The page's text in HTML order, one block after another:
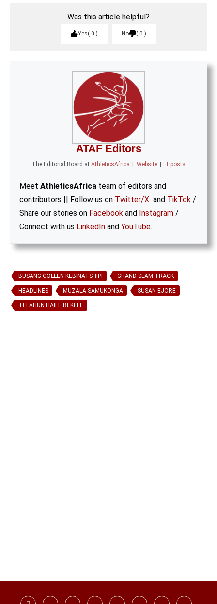
Was this article helpful?
Yes 0 No 0
ATAF Editors
The Editorial Board at AthleticsAfrica Website + posts
Meet AthleticsAfrica team of editors and
contributors || Follow us on Twitter/X and TikTok /
Share our stories on Facebook and Instagram /
Connect with us LinkedIn and YouTube.
BUSANG COLLEN KEBINATSHIPI GRAND SLAM TRACK
HEADLINES MUZALA SAMUKONGA SUSAN EJORE
TELAHUN HAILE BEKELE